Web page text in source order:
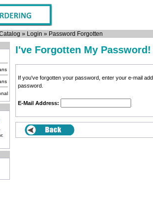
» Login » Password Forgotten
I've Forgotten My Password!
If you've forgotten your password, enter your e-mail
password.
E-Mail Address: